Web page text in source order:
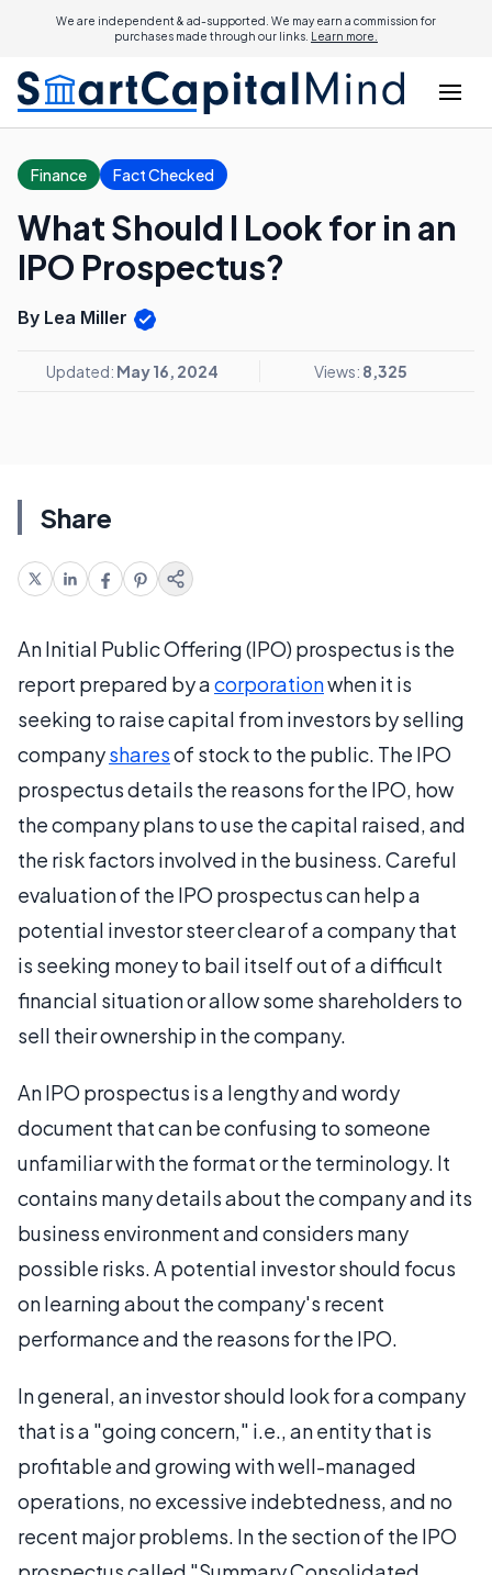
We are independent & ad-supported. We may earn a commission for
purchases made through our links. Learn more.
Finance Fact Checked
What Should I Look for in an
IPO Prospectus?
By Lea Miller
Updated: May 16, 2024 Views: 8,325
Share
An Initial Public Offering (IPO) prospectus is the
report prepared by acorporationwhen it is
seeking to raise capital from investors by selling
companysharesof stock to the public. The IPO
prospectus details the reasons for the IPO, how
the company plans to use the capital raised, and
the risk factors involved in the business. Careful
evaluation of the IPO prospectus can help a
potential investor steer clear of a company that
is seeking money to bail itself out of a difficult
financial situation or allow some shareholders to
sell their ownership in the company.
An IPO prospectus is a lengthy and wordy
document that can be confusing to someone
unfamiliar with the format or the terminology. It
contains many details about the company and its
business environment and considers many
possible risks. A potential investor should focus
on learning about the company's recent
performance and the reasons for the IPO.
In general, an investor should look for a company
that is a "going concern," i.e., an entity that is
profitable and growing with well-managed
operations, no excessive indebtedness, and no
recent major problems. In the section of the IPO